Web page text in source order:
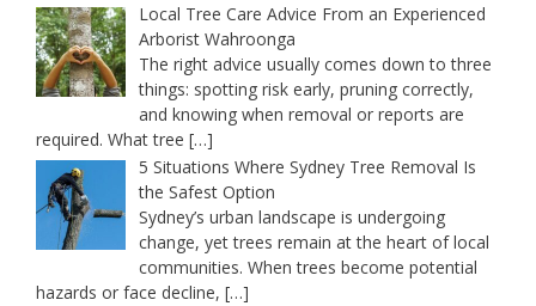
Local Tree Care Advice From an Experienced
Arborist Wahroonga
The right advice usually comes down to three
things: spotting risk early, pruning correctly,
and knowing when removal or reports are
required. What tree […]
5 Situations Where Sydney Tree Removal Is
the Safest Option
Sydney’s urban landscape is undergoing
change, yet trees remain at the heart of local
communities. When trees become potential
hazards or face decline, […]